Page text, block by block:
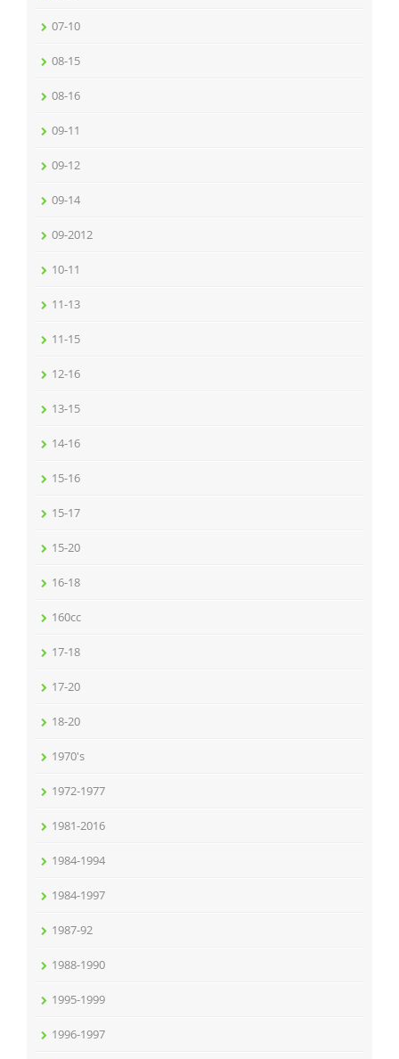
07-10
08-15
08-16
09-11
09-12
09-14
09-2012
10-11
11-13
11-15
12-16
13-15
14-16
15-16
15-17
15-20
16-18
160cc
17-18
17-20
18-20
1970's
1972-1977
1981-2016
1984-1994
1984-1997
1987-92
1988-1990
1995-1999
1996-1997